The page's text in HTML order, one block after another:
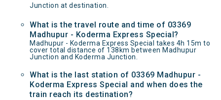
Junction at destination.
What is the travel route and time of 03369
Madhupur - Koderma Express Special?
Madhupur - Koderma Express Special takes 4h 15m to
cover total distance of 138km between Madhupur
Junction and Koderma Junction.
What is the last station of 03369 Madhupur -
Koderma Express Special and when does the
train reach its destination?